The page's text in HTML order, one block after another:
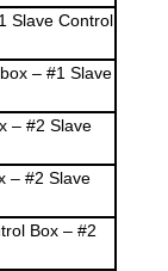
Slave Control
– #1 Slave
– #2 Slave
– #2 Slave
Box – #2